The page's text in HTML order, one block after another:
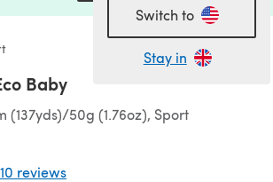
Switch to
Stay in
Baby
(137yds)/50g (1.76oz), Sport
10 reviews